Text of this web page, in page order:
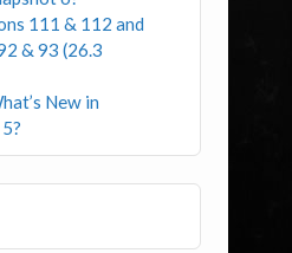
111 & 112 and
& 93 (26.3
New in